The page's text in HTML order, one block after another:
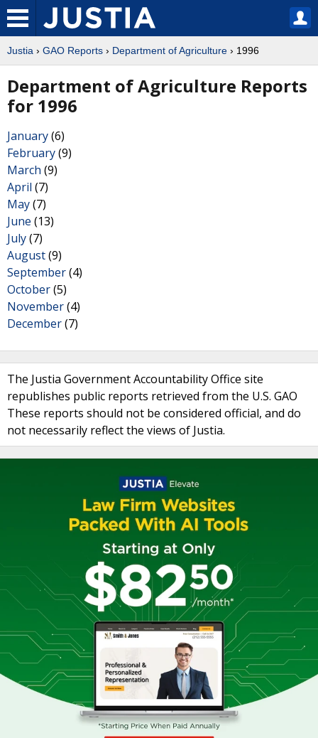
Justia › GAO Reports › Department of Agriculture › 1996
Department of Agriculture Reports
for 1996
January(6)
February(9)
March (9)
April (7)
May(7)
June (13)
July(7)
August(9)
September(4)
October(5)
November(4)
December(7)
The Justia Government Accountability Office site
republishes public reports retrieved from the U.S. GAO
These reports should not be considered official, and do
not necessarily reflect the views of Justia.